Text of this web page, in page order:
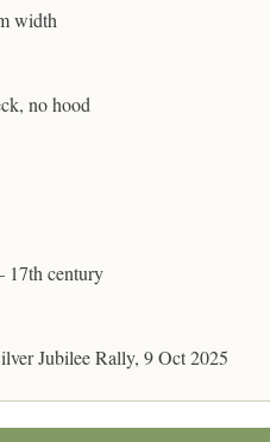
width
no hood
century
Jubilee Rally, 9 Oct 2025